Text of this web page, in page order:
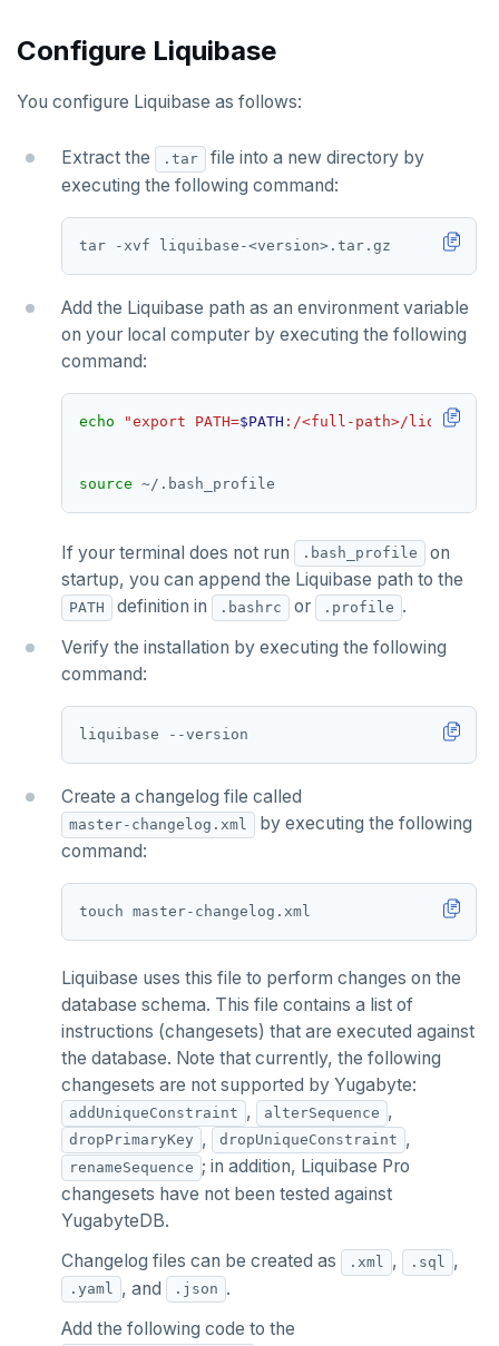
YCQL
JanusGraph
Configure Liquibase
You configure Liquibase as follows:
Extract the .tar
file into a new directory by
executing the following command:
Add the Liquibase path as an environment variable
on your local computer by executing the following
command:
echo "export PATH=$PATH :/<full-path>/liquibase-
source
If your terminal does not run .bash_profile
on
startup, you can append the Liquibase path to the
PATH definition in .bashrc or .profile .
Verify the installation by executing the following
command:
Create a changelog file called
master-changelog.xml
by executing the following
command:
Liquibase uses this file to perform changes on the
database schema. This file contains a list of
instructions (changesets) that are executed against
the database. Note that currently, the following
changesets are not supported by Yugabyte:
addUniqueConstraint , alterSequence ,
dropPrimaryKey , dropUniqueConstraint ,
renameSequence ; in addition, Liquibase Pro
changesets have not been tested against
YugabyteDB.
Changelog files can be created as
.xml , .sql ,
.yaml , and .json .
Add the following code to the